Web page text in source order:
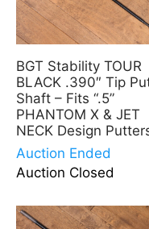
BGT Stability TOUR
BLACK .390″ Tip
Shaft – Fits “.5”
PHANTOM X & JET
NECK Design
Auction Ended
Auction Closed